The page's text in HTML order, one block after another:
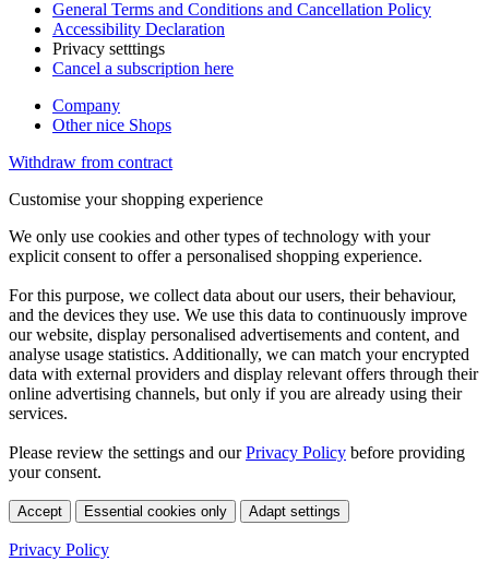
General Terms and Conditions and Cancellation Policy
Accessibility Declaration
Privacy setttings
Cancel a subscription here
Company
Other nice Shops
Withdraw from contract
Customise your shopping experience
We only use cookies and other types of technology with your
explicit consent to offer a personalised shopping experience.
For this purpose, we collect data about our users, their behaviour,
and the devices they use. We use this data to continuously improve
our website, display personalised advertisements and content, and
analyse usage statistics. Additionally, we can match your encrypted
data with external providers and display relevant offers through their
online advertising channels, but only if you are already using their
services.
Please review the settings and ourPrivacy Policy before providing
your consent.
Accept Essential cookies only Adapt settings
Privacy Policy